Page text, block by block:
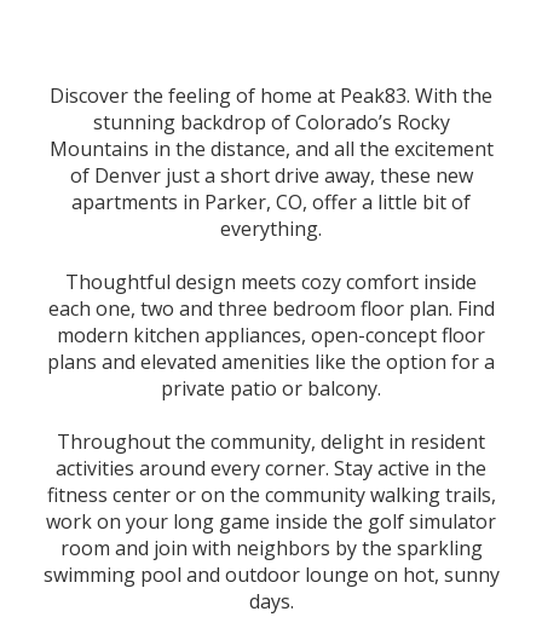
Discover the feeling of home at Peak83. With the
stunning backdrop of Colorado’s Rocky
Mountains in the distance, and all the excitement
of Denver just a short drive away, these new
apartments in Parker, CO, offer a little bit of
everything.
Thoughtful design meets cozy comfort inside
each one, two and three bedroom floor plan. Find
modern kitchen appliances, open-concept floor
plans and elevated amenities like the option for a
private patio or balcony.
Throughout the community, delight in resident
activities around every corner. Stay active in the
fitness center or on the community walking trails,
work on your long game inside the golf simulator
room and join with neighbors by the sparkling
swimming pool and outdoor lounge on hot, sunny
days.